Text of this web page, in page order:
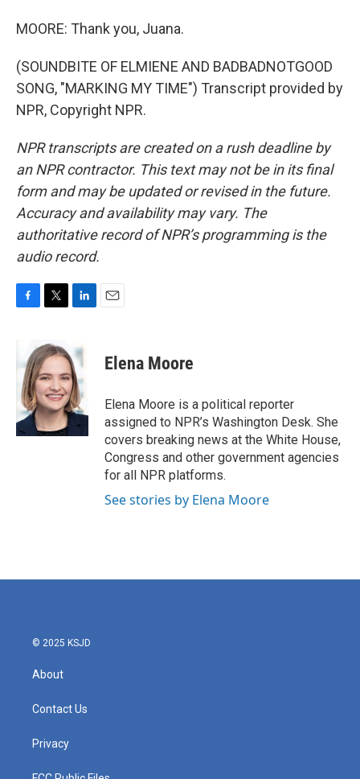
MOORE: Thank you, Juana.
(SOUNDBITE OF ELMIENE AND BADBADNOTGOOD
SONG, "MARKING MY TIME") Transcript provided by
NPR, Copyright NPR.
NPR transcripts are created on a rush deadline by
an NPR contractor. This text may not be in its final
form and may be updated or revised in the future.
Accuracy and availability may vary. The
authoritative record of NPR’s programming is the
audio record.
b
o
o
k
i
t
t
e
r
k
e
d
I
n
Elena Moore
Elena Moore is a political reporter
assigned to NPR’s Washington Desk. She
covers breaking news at the White House,
Congress and other government agencies
for all NPR platforms.
See stories by Elena Moore
© 2025 KSJD
About
Contact Us
Privacy